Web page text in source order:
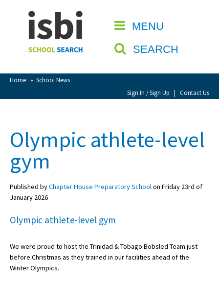
MENU
SEARCH
Home » School News
Sign In / Sign Up | Contact Us
CLOSE
Home
About isbi
Contact Us
View Favourites
Sign Up
About Schools & Colleges
Olympic athlete-level
gym
Published byChapter House Preparatory Schoolon Friday 23rd of
January 2026
Olympic athlete-level gym
We were proud to host the Trinidad & Tobago Bobsled Team just
before Christmas as they trained in our facilities ahead of the
Winter Olympics.